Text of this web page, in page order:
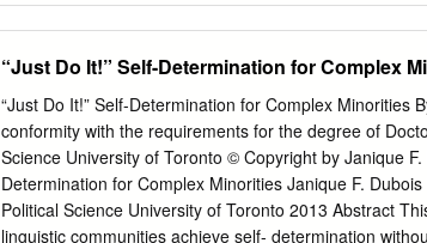
and identity to the world. Arts Multiculturalism Art is the
Multiculturalism represents the imagination, from
experiencing and from grassroots to professional, and
institutional. Art reflects our culture, the Canadian
provides a window all peoples and respectful of the
individuals and groups to maintain and our
heritage, humanity’s knowledge of the world.
“Just Do It!” Self-Determination for Complex
“Just Do It!” Self-Determination for Complex Minorities
conformity with the requirements for the degree of
Science University of Toronto © Copyright by Janique F.
Determination for Complex Minorities Janique F.
Political Science University of Toronto 2013 Abstract
linguistic communities achieve self- determination